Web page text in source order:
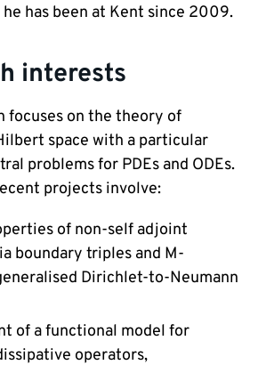
has been at Kent since 2009.
interests
focuses on the theory of
space with a particular
problems for PDEs and ODEs.
projects involve:
of non-self adjoint
boundary triples and M-
Dirichlet-to-Neumann
of a functional model for
operators,